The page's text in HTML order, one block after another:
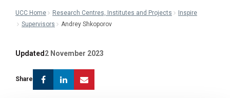
UCC Home Research Centres, Institutes and Projects
Inspire
Supervisors
Andrey Shkoporov
Updated 2 November 2023
Share FacebookLinkedin